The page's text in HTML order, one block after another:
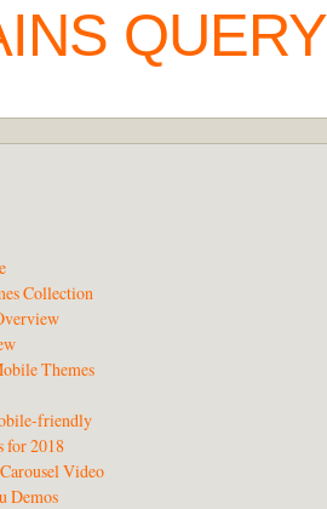
Collection
Themes
friendly
for 2018
Video
Demos